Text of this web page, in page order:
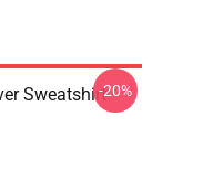
Sweatshirt-20%